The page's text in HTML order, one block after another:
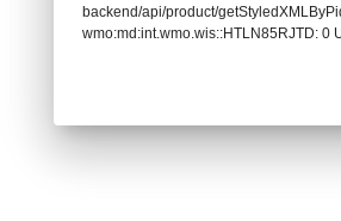
backend/api/product/
wmo:md:int.wmo.wis::HTLN85RJTD: 0